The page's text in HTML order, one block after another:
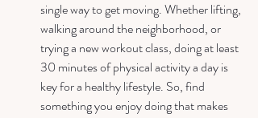
single way to get moving. Whether lifting,
walking around the neighborhood, or
trying a new workout class, doing at least
30 minutes of physical activity a day is
key for a healthy lifestyle. So, find
something you enjoy doing that makes